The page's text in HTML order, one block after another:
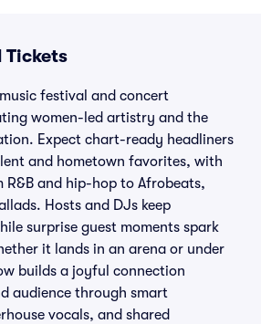
Tickets
festival and concert
women-led artistry and the
Expect chart-ready headliners
and hometown favorites, with
and hip-hop to Afrobeats,
Hosts and DJs keep
surprise guest moments spark
it lands in an arena or under
builds a joyful connection
audience through smart
vocals, and shared